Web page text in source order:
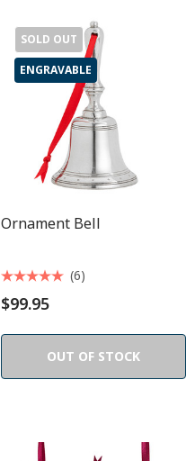
SOLD OUT
ENGRAVABLE
Ornament Bell
$99.95
(6)
OUT OF STOCK